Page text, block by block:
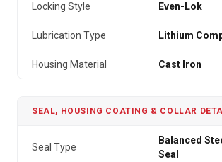
Locking Style Even-Lok
Lubrication Type Lithium
Housing Material Cast Iron
SEAL, HOUSING COATING & COLLAR
Seal Type
Balanced
Seal